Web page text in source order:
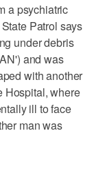
a psychiatric
Patrol says
under debris
and was
with another
Hospital, where
ill to face
man was